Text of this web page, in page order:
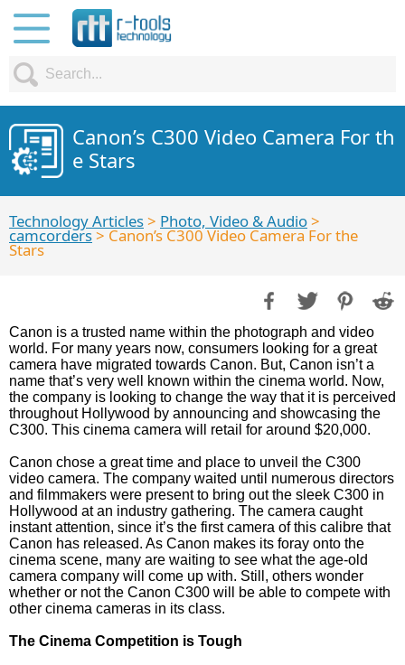
Canon’s C300 Video Camera For th
e Stars
Technology Articles> Photo, Video & Audio>
camcorders> Canon’s C300 Video Camera For the
Stars
Canon is a trusted name within the photograph and video
world. For many years now, consumers looking for a great
camera have migrated towards Canon. But, Canon isn’t a
name that’s very well known within the cinema world. Now,
the company is looking to change the way that it is perceived
throughout Hollywood by announcing and showcasing the
C300. This cinema camera will retail for around $20,000.
Canon chose a great time and place to unveil the C300
video camera. The company waited until numerous directors
and filmmakers were present to bring out the sleek C300 in
Hollywood at an industry gathering. The camera caught
instant attention, since it’s the first camera of this calibre that
Canon has released. As Canon makes its foray onto the
cinema scene, many are waiting to see what the age-old
camera company will come up with. Still, others wonder
whether or not the Canon C300 will be able to compete with
other cinema cameras in its class.
The Cinema Competition is Tough